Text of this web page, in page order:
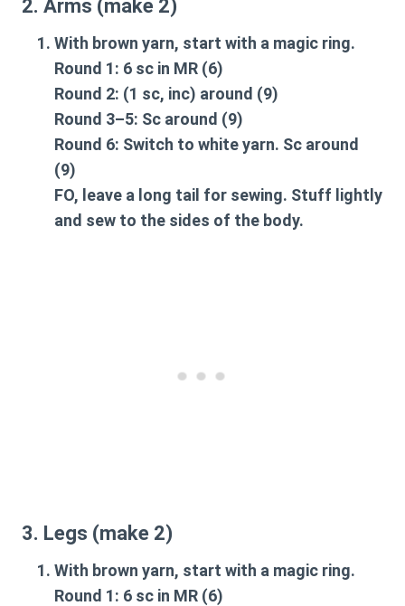
2. Arms (make 2)
With brown yarn, start with a magic ring.
Round 1: 6 sc in MR (6)
Round 2: (1 sc, inc) around (9)
Round 3–5: Sc around (9)
Round 6: Switch to white yarn. Sc around
(9)
FO, leave a long tail for sewing. Stuff lightly
and sew to the sides of the body.
3. Legs (make 2)
With brown yarn, start with a magic ring.
Round 1: 6 sc in MR (6)